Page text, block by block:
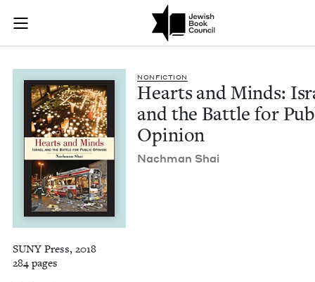
Skip to main content
Join (or gift!) our growing community of Nu Readers
JBC's curated book subscription series right to their door
Hearts and Minds:
NON­FIC­TION
Hearts and Minds:
and the Bat­tle for
Opinion
Nach­man Shai
SUNY Press, 2018
284 pages